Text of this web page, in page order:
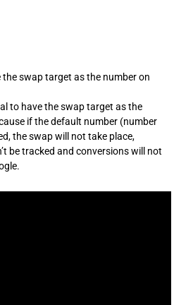
the swap target as the number on
to have the swap target as the
if the default number (number
the swap will not take place,
be tracked and conversions will not